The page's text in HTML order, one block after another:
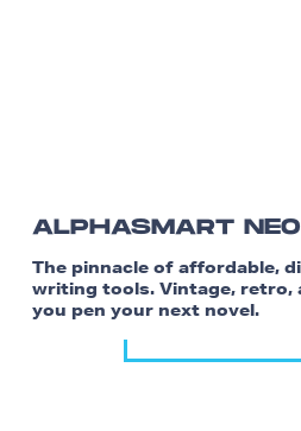
ALPHASMART
The pinnacle of affordable,
writing tools. Vintage, retro,
you pen your next novel.